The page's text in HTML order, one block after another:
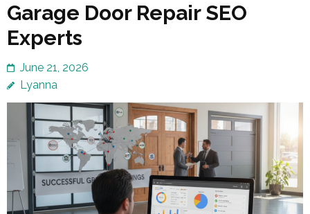
Garage Door Repair SEO
Experts
June 21, 2026
Lyanna